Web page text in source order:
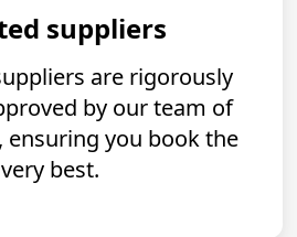
suppliers
are rigorously
by our team of
ensuring you book the
very best.